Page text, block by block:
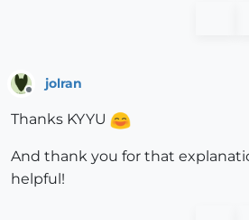
jolran
Thanks KYYU
And thank you for that
helpful!